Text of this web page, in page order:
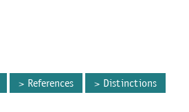
References
Distinctions